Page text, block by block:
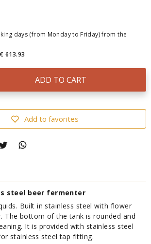
days (from Monday to Friday) from the
613.93
ADD TO CART
Add to favorites
steel beer fermenter
Built in stainless steel with flower
The bottom of the tank is rounded and
It is provided with stainless steel
stainless steel tap fitting.